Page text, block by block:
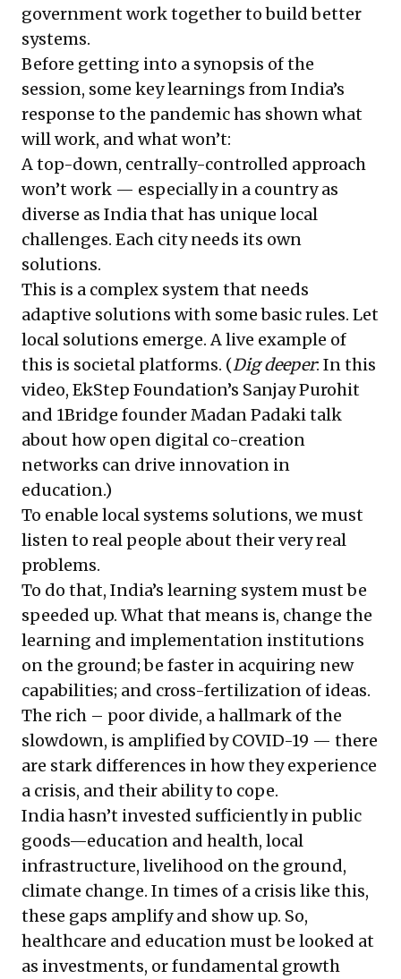
government work together to build better
systems.
Before getting into a synopsis of the
session, some key learnings from India’s
response to the pandemic has shown what
will work, and what won’t:
A top-down, centrally-controlled approach
won’t work — especially in a country as
diverse as India that has unique local
challenges. Each city needs its own
solutions.
This is a complex system that needs
adaptive solutions with some basic rules. Let
local solutions emerge. A live example of
this is societal platforms. (Dig deeper: In this
video, EkStep Foundation’s Sanjay Purohit
and 1Bridge founder Madan Padaki talk
about how open digital co-creation
networks can drive innovation in
education.)
To enable local systems solutions, we must
listen to real people about their very real
problems.
To do that, India’s learning system must be
speeded up. What that means is, change the
learning and implementation institutions
on the ground; be faster in acquiring new
capabilities; and cross-fertilization of ideas.
The rich – poor divide, a hallmark of the
slowdown, is amplified by COVID-19 — there
are stark differences in how they experience
a crisis, and their ability to cope.
India hasn’t invested sufficiently in public
goods—education and health, local
infrastructure, livelihood on the ground,
climate change. In times of a crisis like this,
these gaps amplify and show up. So,
healthcare and education must be looked at
as investments, or fundamental growth